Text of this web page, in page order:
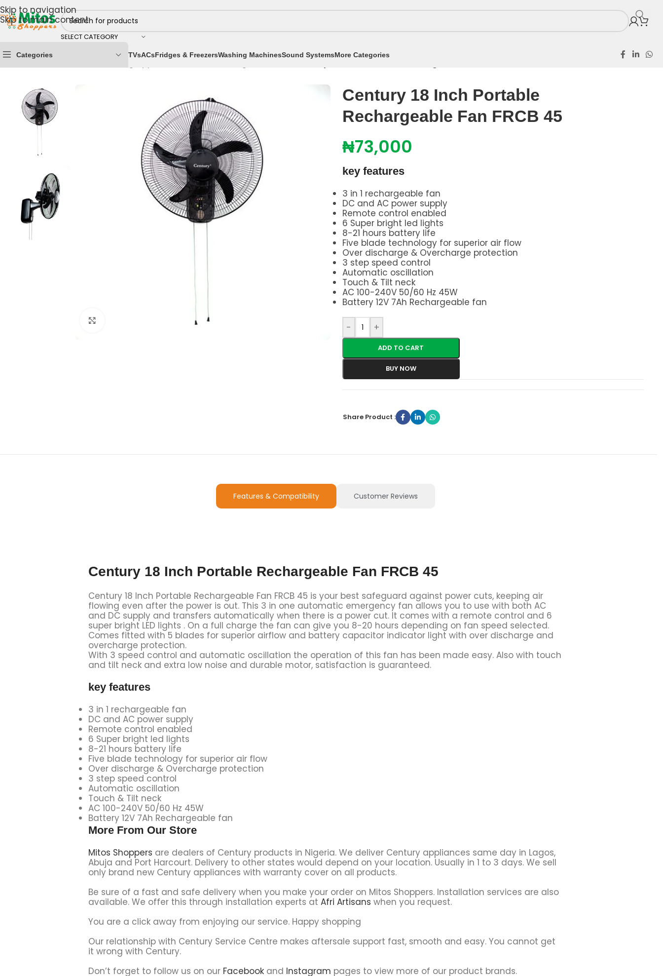
Skip to navigation
Skip to main content
SELECT CATEGORY
Categories TVsACsFridges & FreezersWashing MachinesSound SystemsMore Categories
Home & Kitchen Cooling Appliances Rechargeable Fan Century 18 Inch Portable Rechargeable Fan FRCB 45
Century 18 Inch Portable
Rechargeable Fan FRCB 45
₦73,000
key features
3 in 1 rechargeable fan
DC and AC power supply
Remote control enabled
6 Super bright led lights
8-21 hours battery life
Five blade technology for superior air flow
Over discharge & Overcharge protection
3 step speed control
Automatic oscillation
Touch & Tilt neck
AC 100-240V 50/60 Hz 45W
Battery 12V 7Ah Rechargeable fan
- +
ADD TO CART
BUY NOW
Share Product :
Features & Compatibility Customer Reviews
Century 18 Inch Portable Rechargeable Fan FRCB 45
Century 18 Inch Portable Rechargeable Fan FRCB 45 is your best safeguard against power cuts, keeping air
flowing even after the power is out. This 3 in one automatic emergency fan allows you to use with both AC
and DC supply and transfers automatically when there is a power cut. It comes with a remote control and 6
super bright LED lights . On a full charge the fan can give you 8-20 hours depending on fan speed selected.
Comes fitted with 5 blades for superior airflow and battery capacitor indicator light with over discharge and
overcharge protection.
With 3 speed control and automatic oscillation the operation of this fan has been made easy. Also with touch
and tilt neck and extra low noise and durable motor, satisfaction is guaranteed.
key features
3 in 1 rechargeable fan
DC and AC power supply
Remote control enabled
6 Super bright led lights
8-21 hours battery life
Five blade technology for superior air flow
Over discharge & Overcharge protection
3 step speed control
Automatic oscillation
Touch & Tilt neck
AC 100-240V 50/60 Hz 45W
Battery 12V 7Ah Rechargeable fan
More From Our Store
Mitos Shoppers are dealers of Century products in Nigeria. We deliver Century appliances same day in Lagos,
Abuja and Port Harcourt. Delivery to other states would depend on your location. Usually in 1 to 3 days. We sell
only brand new Century appliances with warranty cover on all products.
Be sure of a fast and safe delivery when you make your order on Mitos Shoppers. Installation services are also
available. We offer this through installation experts at Afri Artisans when you request.
You are a click away from enjoying our service. Happy shopping
Our relationship with Century Service Centre makes aftersale support fast, smooth and easy. You cannot get
it wrong with Century.
Don’t forget to follow us on our Facebookand Instagram pages to view more of our product brands.